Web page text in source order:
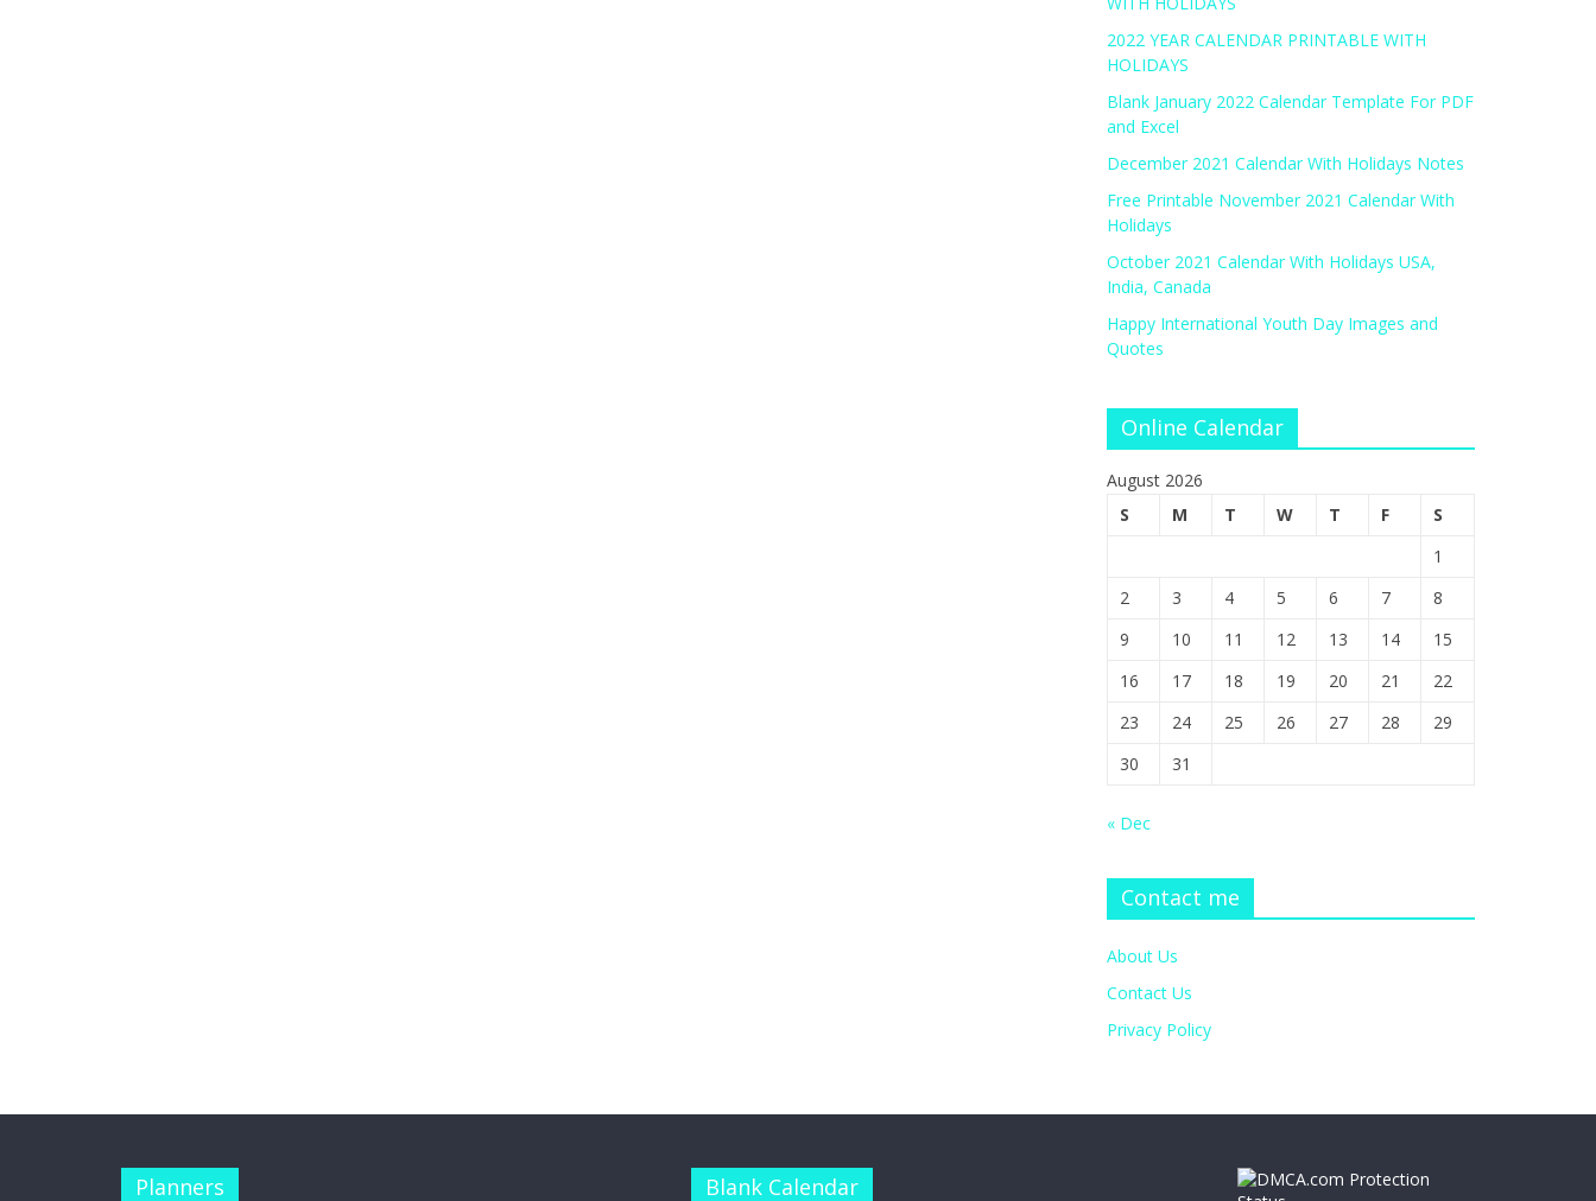
2022 YEAR CALENDAR PRINTABLE WITH
HOLIDAYS
Blank January 2022 Calendar Template For PDF
and Excel
December 2021 Calendar With Holidays Notes
Free Printable November 2021 Calendar With
Holidays
October 2021 Calendar With Holidays USA,
India, Canada
Happy International Youth Day Images and
Quotes
Online Calendar
August 2026
S
M T W T F
S
1
2
3 4 5 6 7
8
9
10 11 12 13 14
15
16
17 18 19 20 21
22
23
24 25 26 27 28
29
30
31
« Dec
Contact me
About Us
Contact Us
Privacy Policy
Planners Blank Calendar